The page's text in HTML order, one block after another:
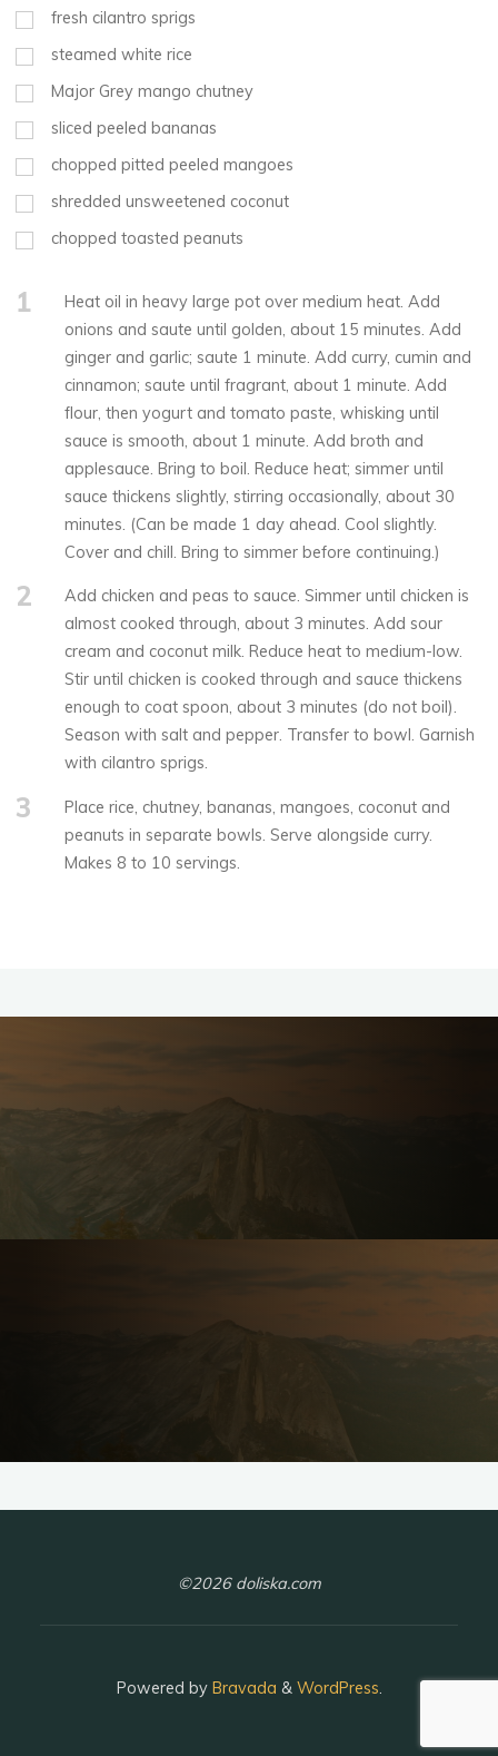
fresh cilantro sprigs
steamed white rice
Major Grey mango chutney
sliced peeled bananas
chopped pitted peeled mangoes
shredded unsweetened coconut
chopped toasted peanuts
1
Heat oil in heavy large pot over medium heat. Add
onions and saute until golden, about 15 minutes. Add
ginger and garlic; saute 1 minute. Add curry, cumin and
cinnamon; saute until fragrant, about 1 minute. Add
flour, then yogurt and tomato paste, whisking until
sauce is smooth, about 1 minute. Add broth and
applesauce. Bring to boil. Reduce heat; simmer until
sauce thickens slightly, stirring occasionally, about 30
minutes. (Can be made 1 day ahead. Cool slightly.
Cover and chill. Bring to simmer before continuing.)
2
Add chicken and peas to sauce. Simmer until chicken is
almost cooked through, about 3 minutes. Add sour
cream and coconut milk. Reduce heat to medium-low.
Stir until chicken is cooked through and sauce thickens
enough to coat spoon, about 3 minutes (do not boil).
Season with salt and pepper. Transfer to bowl. Garnish
with cilantro sprigs.
3
Place rice, chutney, bananas, mangoes, coconut and
peanuts in separate bowls. Serve alongside curry.
Makes 8 to 10 servings.
©2026 doliska.com
Powered byBravada & WordPress.